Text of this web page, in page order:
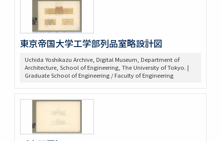
東京帝国大学工学部列品室略設計図
Uchida Yoshikazu Archive, Digital Museum, Department of
Architecture, School of Engineering, The University of Tokyo. |
Graduate School of Engineering / Faculty of Engineering